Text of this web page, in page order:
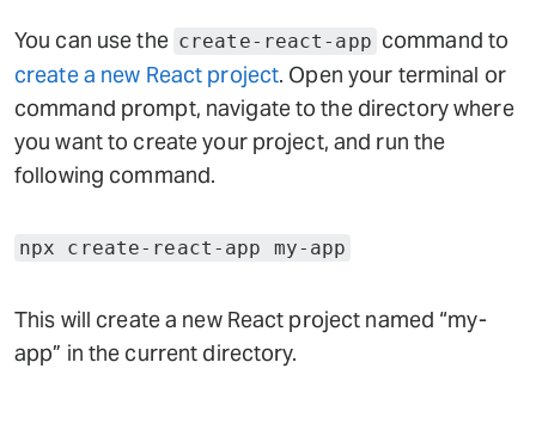
You can use the create-react-app command to
create a new React project. Open your terminal or
command prompt, navigate to the directory where
you want to create your project, and run the
following command.
npx create-react-app my-app
This will create a new React project named “my-
app” in the current directory.